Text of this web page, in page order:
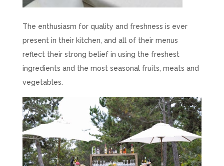
The enthusiasm for quality and freshness is ever
present in their kitchen, and all of their menus
reflect their strong belief in using the freshest
ingredients and the most seasonal fruits, meats and
vegetables.